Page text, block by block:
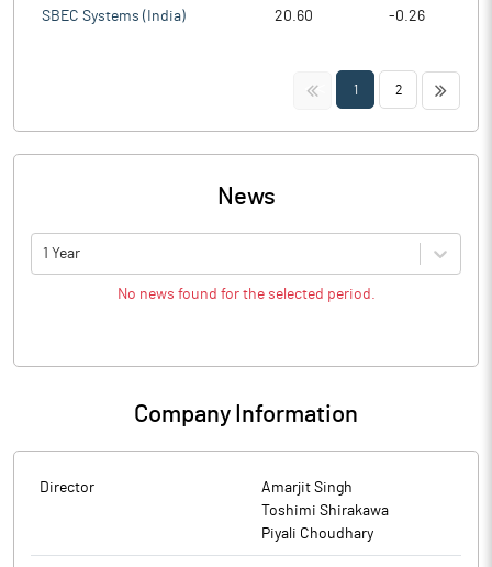
SBEC Systems (India) 20.60 -0.26
<< 1 2 >>
News
1 Year
No news found for the selected period.
Company Information
Director
Amarjit Singh
Toshimi Shirakawa
Piyali Choudhary